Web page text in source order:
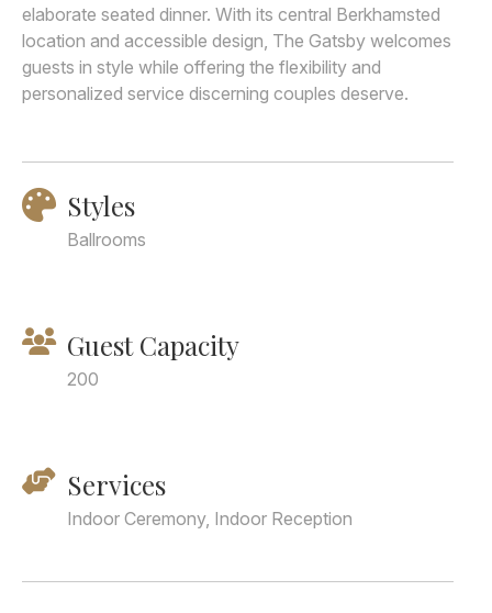
elaborate seated dinner. With its central Berkhamsted
location and accessible design, The Gatsby welcomes
guests in style while offering the flexibility and
personalized service discerning couples deserve.
Styles
Ballrooms
Guest Capacity
200
Services
Indoor Ceremony, Indoor Reception